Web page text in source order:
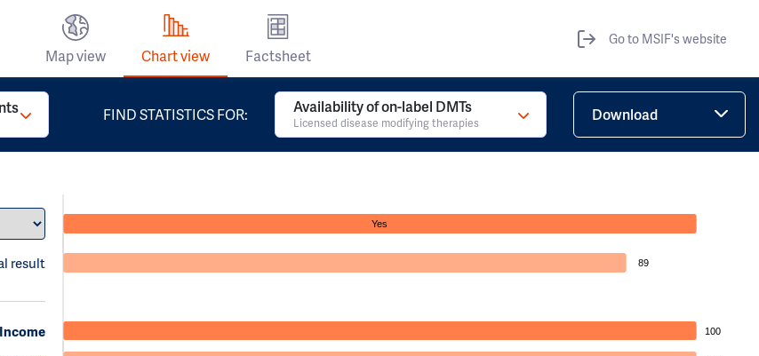
Map view Chart view Factsheet
Go to MSIF's website
FIND STATISTICS FOR: Availability of on-label DMTs
Licensed disease modifying therapies Download
result
Yes
89
100